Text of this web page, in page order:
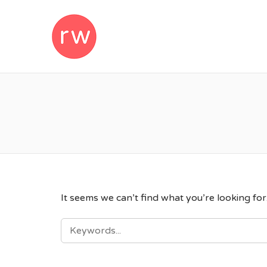
It seems we can’t find what you’re looking
SEARCH
FOR: